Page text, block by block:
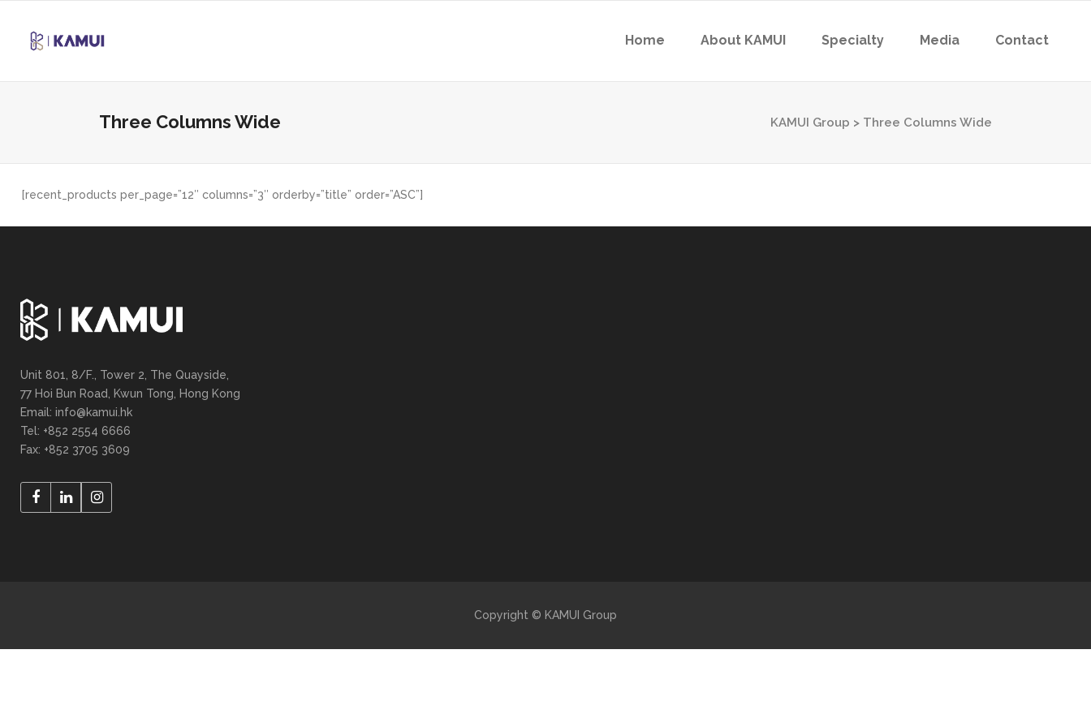
Home About KAMUI Specialty Media Contact
Three Columns Wide KAMUI Group > Three Columns Wide
[recent_products per_page=”12″ columns=”3″ orderby=”title” order=”ASC”]
Unit 801, 8/F., Tower 2, The Quayside,
77 Hoi Bun Road, Kwun Tong, Hong Kong
Email: info@kamui.hk
Tel: +852 2554 6666
Fax: +852 3705 3609
Copyright © KAMUI Group